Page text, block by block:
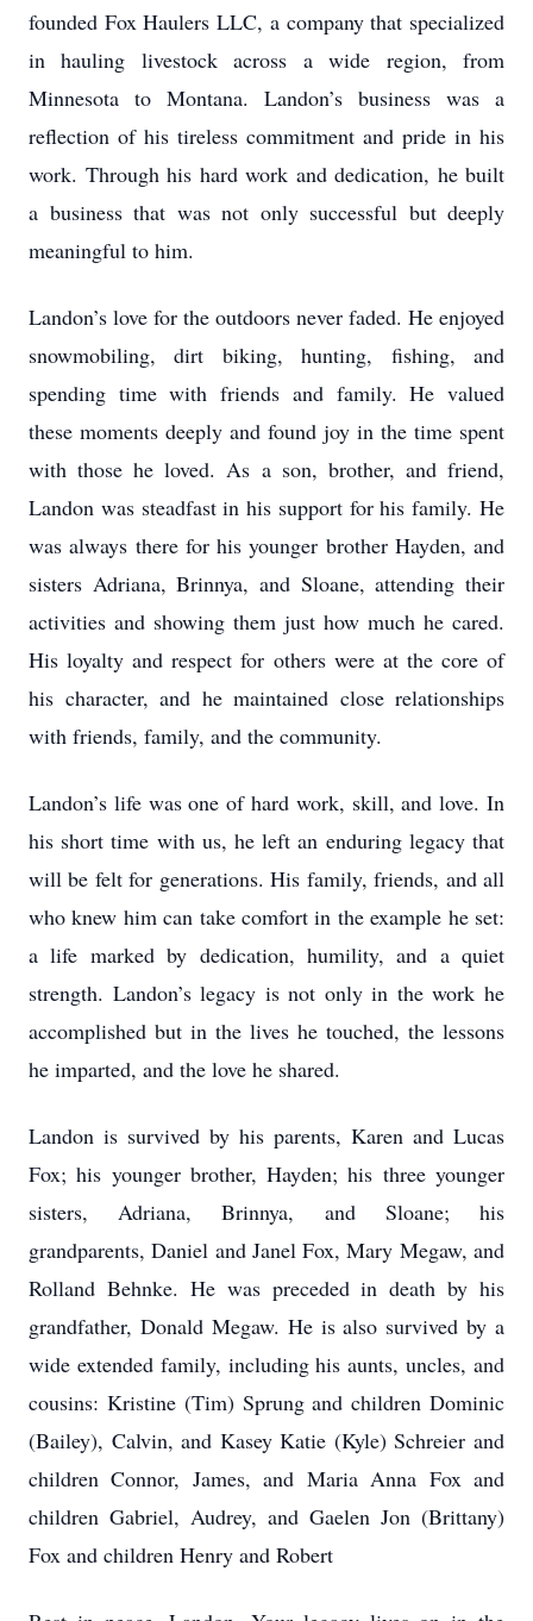
founded Fox Haulers LLC, a company that specialized
in hauling livestock across a wide region, from
Minnesota to Montana. Landon’s business was a
reflection of his tireless commitment and pride in his
work. Through his hard work and dedication, he built
a business that was not only successful but deeply
meaningful to him.
Landon’s love for the outdoors never faded. He enjoyed
snowmobiling, dirt biking, hunting, fishing, and
spending time with friends and family. He valued
these moments deeply and found joy in the time spent
with those he loved. As a son, brother, and friend,
Landon was steadfast in his support for his family. He
was always there for his younger brother Hayden, and
sisters Adriana, Brinnya, and Sloane, attending their
activities and showing them just how much he cared.
His loyalty and respect for others were at the core of
his character, and he maintained close relationships
with friends, family, and the community.
Landon’s life was one of hard work, skill, and love. In
his short time with us, he left an enduring legacy that
will be felt for generations. His family, friends, and all
who knew him can take comfort in the example he set:
a life marked by dedication, humility, and a quiet
strength. Landon’s legacy is not only in the work he
accomplished but in the lives he touched, the lessons
he imparted, and the love he shared.
Landon is survived by his parents, Karen and Lucas
Fox; his younger brother, Hayden; his three younger
sisters, Adriana, Brinnya, and Sloane; his
grandparents, Daniel and Janel Fox, Mary Megaw, and
Rolland Behnke. He was preceded in death by his
grandfather, Donald Megaw. He is also survived by a
wide extended family, including his aunts, uncles, and
cousins: Kristine (Tim) Sprung and children Dominic
(Bailey), Calvin, and Kasey Katie (Kyle) Schreier and
children Connor, James, and Maria Anna Fox and
children Gabriel, Audrey, and Gaelen Jon (Brittany)
Fox and children Henry and Robert